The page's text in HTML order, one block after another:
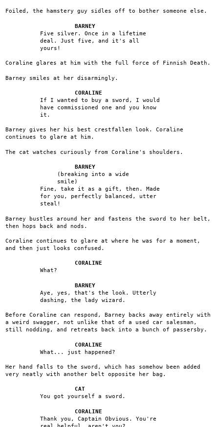
Foiled, the hamstery guy sidles off to bother someone else.
BARNEY
Five silver. Once in a lifetime
deal. Just five, and it's all
yours!
Coraline glares at him with the full force of Finnish Death.
Barney smiles at her disarmingly.
CORALINE
If I wanted to buy a sword, I would
have commissioned one and you know
it.
Barney gives her his best crestfallen look. Coraline
continues to glare at him.
The cat watches curiously from Coraline's shoulders.
BARNEY
(breaking into a wide
smile)
Fine, take it as a gift, then. Made
for you, perfectly balanced, utter
steal!
Barney bustles around her and fastens the sword to her belt,
then hops back and nods.
Coraline continues to glare at where he was for a moment,
and then just looks confused.
CORALINE
What?
BARNEY
Aye, yes, that's the look. Utterly
dashing, the lady wizard.
Before Coraline can respond, Barney backs away entirely with
a weird swagger, not unlike that of a used car salesman,
still nodding, and retreats back into a bunch of passersby.
CORALINE
What... just happened?
Her hand falls to the sword, which has somehow been added
very neatly with another belt opposite her bag.
CAT
You got yourself a sword.
CORALINE
Thank you, Captain Obvious. You're